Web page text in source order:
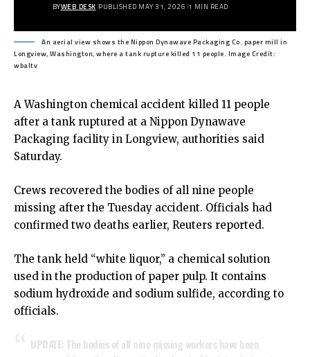
BYWEB DESK PUBLISHED MAY 31, 2026 1 MIN READ
An aerial view shows the Nippon Dynawave Packaging Co. paper mill in
Longview, Washington, where a tank rupture killed 11 people. Image Credit:
wbaltv
A Washington chemical accident killed 11 people
after a tank ruptured at a Nippon Dynawave
Packaging facility in Longview, authorities said
Saturday.
Crews recovered the bodies of all nine people
missing after the Tuesday accident. Officials had
confirmed two deaths earlier, Reuters reported.
The tank held “white liquor,” a chemical solution
used in the production of paper pulp. It contains
sodium hydroxide and sodium sulfide, according to
officials.
UPDATE: The bodies of all nine missing workers have been